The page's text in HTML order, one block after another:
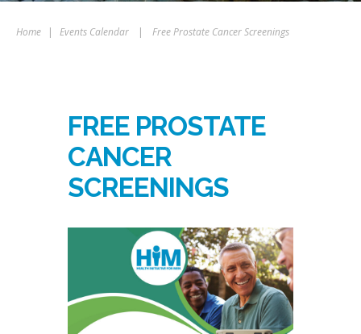
Home | Events Calendar | Free Prostate Cancer Screenings
FREE PROSTATE
CANCER
SCREENINGS